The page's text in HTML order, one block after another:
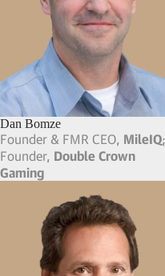
Chris Comparato
FMR Chairman & CEO, Toast
Christa Quarles
CEO & Board Member,Corel
Corp; FMR CFO & SVP,The
Walt Disney Company
Chris Kubasik
Vice Chairman & CEO,
Communications; FMR
President & COO, Seabury
Advisory Group
Chris Charlton
President & Founder,
Charlton
; Chairman,Mobex Global